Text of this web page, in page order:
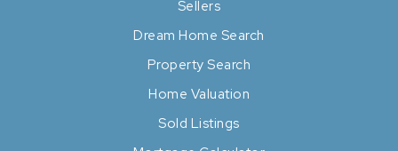
Sellers
Dream Home Search
Property Search
Home Valuation
Sold Listings